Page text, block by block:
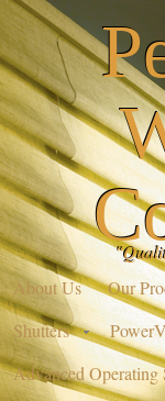
About Us
Our
Shutters
Advanced Operating